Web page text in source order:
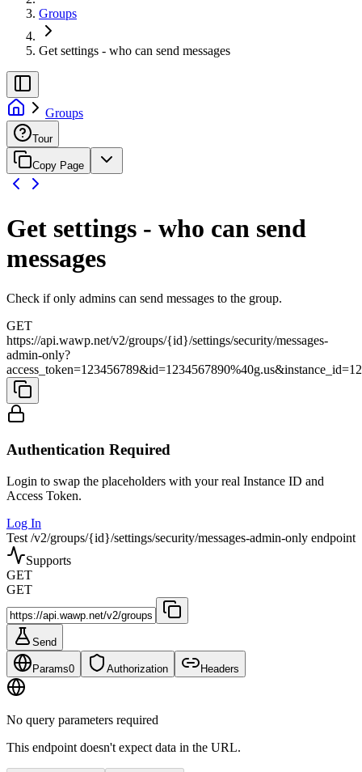
Groups
Get settings - who can send messages
Groups
Tour
Copy Page
Get settings - who can send
messages
Check if only admins can send messages to the group.
GET
https://api.wawp.net/v2/groups/{id}/settings/security/messages-
admin-only?
Authentication Required
Login to swap the placeholders with your real Instance ID and
Access Token.
Log In
Test /v2/groups/{id}/settings/security/messages-admin-only endpoint
Supports
GET
GET
Send
Params0 Authorization Headers
No query parameters required
This endpoint doesn't expect data in the URL.